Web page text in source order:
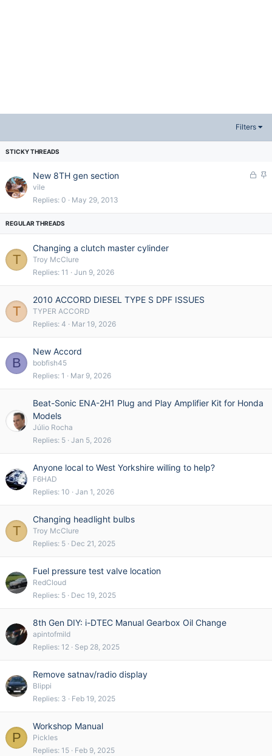
Filters
L
S
New 8TH gen section
vile
Replies 0 May 29, 2013
T
Changing a clutch master cylinder
Troy McClure
Replies 11 Jun 9, 2026
T
2010 ACCORD DIESEL TYPE S DPF ISSUES
TYPER ACCORD
Replies 4 Mar 19, 2026
B
New Accord
bobfish45
Replies 1 Mar 9, 2026
Beat-Sonic ENA-2H1 Plug and Play Amplifier Kit for Honda
Models
Júlio Rocha
Replies 5 Jan 5, 2026
Anyone local to West Yorkshire willing to help?
F6HAD
Replies 10 Jan 1, 2026
T
Changing headlight bulbs
Troy McClure
Replies 5 Dec 21, 2025
Fuel pressure test valve location
RedCloud
Replies 5 Dec 19, 2025
8th Gen DIY: i-DTEC Manual Gearbox Oil Change
apintofmild
Replies 12 Sep 28, 2025
Remove satnav/radio display
Blippi
Replies 3 Feb 19, 2025
P
Workshop Manual
Pickles
Replies 15 Feb 9, 2025